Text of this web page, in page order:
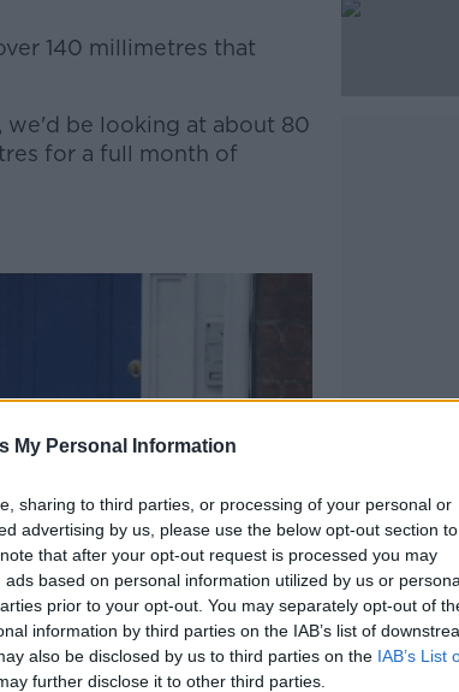
My Personal Information
sharing to third parties, or processing of your personal or
advertising by us, please use the below opt-out section to
that after your opt-out request is processed you may
based on personal information utilized by us or
prior to your opt-out. You may separately opt-out of
information by third parties on the IAB’s list of
also be disclosed by us to third parties on the IAB’s List
further disclose it to other third parties.
140 millimetres that
we'd be looking at about 80
for a full month of